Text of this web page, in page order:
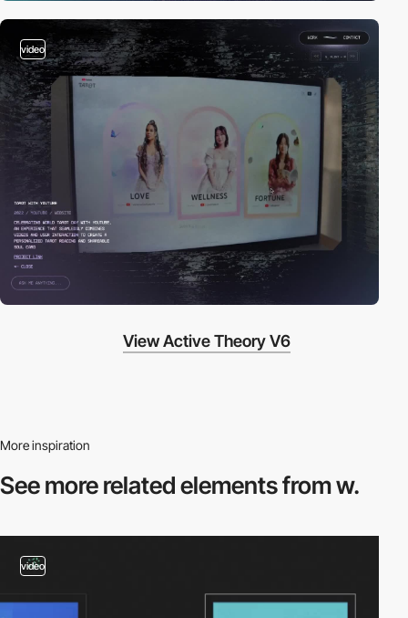
video
View Active Theory V6
More inspiration
See more relatedelements from w.
video